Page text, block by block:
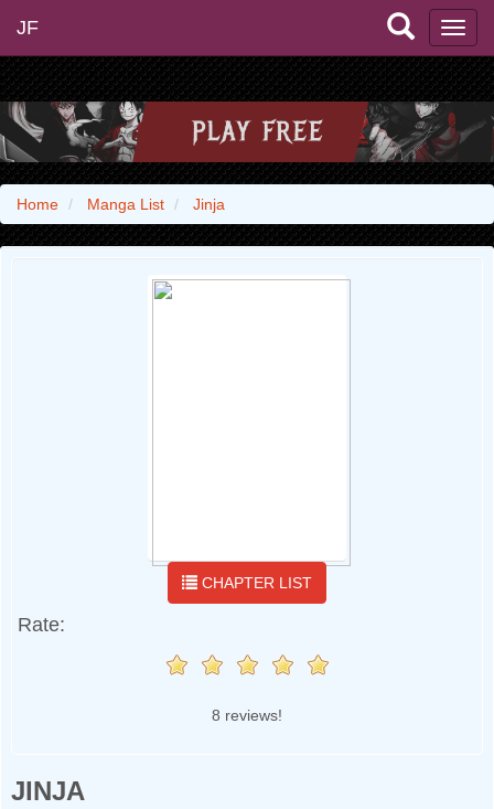
JF
Home Manga List Jinja
CHAPTER LIST
Rate:
8 reviews!
JINJA